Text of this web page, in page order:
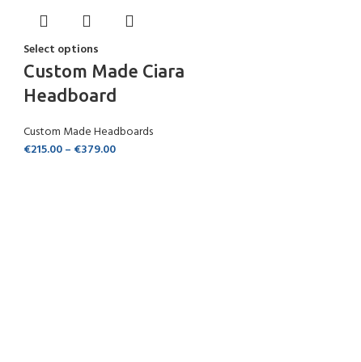
Select options
Custom Made Ciara
Headboard
Custom Made Headboards
€215.00– €379.00